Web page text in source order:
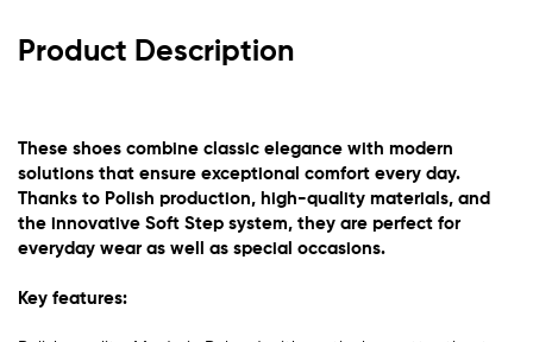
Product Description
These shoes combine classic elegance with modern
solutions that ensure exceptional comfort every day.
Thanks to Polish production, high-quality materials, and
the innovative Soft Step system, they are perfect for
everyday wear as well as special occasions.
Key features: